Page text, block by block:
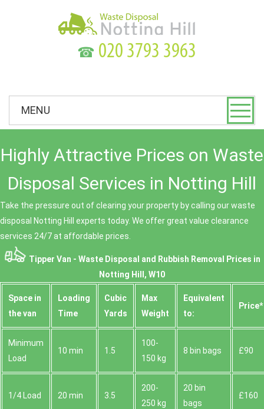
☎
MENU
Highly Attractive Prices on Waste
Disposal Services in Notting Hill
Take the pressure out of clearing your property by calling our waste
disposal Notting Hill experts today. We offer great value clearance
services 24/7 at affordable prices.
Tipper Van - Waste Disposal and Rubbish Removal Prices in
Notting Hill, W10
Space іn
the van
Loadіng
Time
Cubіc
Yardѕ
Max
Weight
Equivalent
to:
Prіce*
Minimum
Load
10 min 1.5
100-
150 kg
8 bin bags £90
1/4 Load 20 min 3.5
200-
250 kg
20 bin
bags
£160